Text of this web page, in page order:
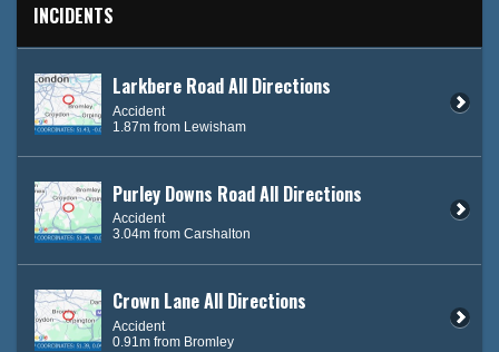
INCIDENTS
Larkbere Road All Directions
Accident
1.87m from Lewisham
Purley Downs Road All Directions
Accident
3.04m from Carshalton
Crown Lane All Directions
Accident
0.91m from Bromley